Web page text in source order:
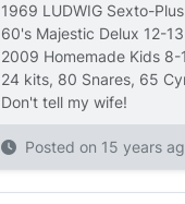
1969 LUDWIG Sexto-
60's Majestic Delux 12-
2009 Homemade Kids
24 kits, 80 Snares, 65
Don't tell my wife!
Posted on 15 years